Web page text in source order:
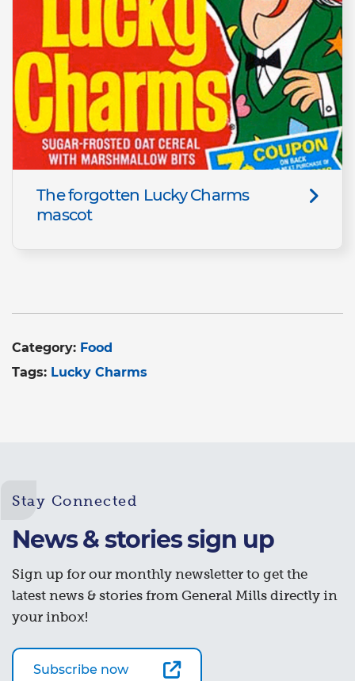
The forgotten Lucky Charms
mascot
Category: Food
Tags: Lucky Charms
Stay Connected
News & stories sign up
Sign up for our monthly newsletter to get the
latest news & stories from General Mills directly in
your inbox!
Subscribe now